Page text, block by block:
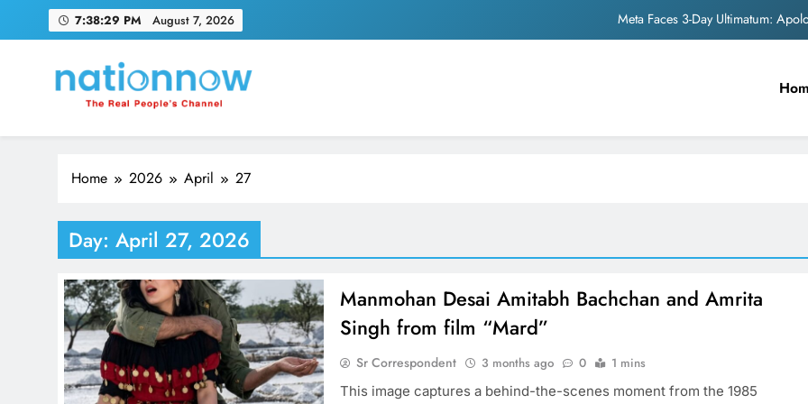
7:38:30 PM August 7, 2026
Meta Faces 3-Day Ultimatum:
Unwavering
Pashmina Roshan lands
Meta Faces 3-Day Ultimatum:
The Trending Times unveils
Unwavering
Nation Now
The Real People's Channel
Home 2026 April 27
Day: April 27, 2026
Manmohan Desai Amitabh Bachchan and Amrita
Singh from film “Mard”
Sr Correspondent 3 months ago 0
1 mins
This image captures a behind-the-scenes moment from the 1985